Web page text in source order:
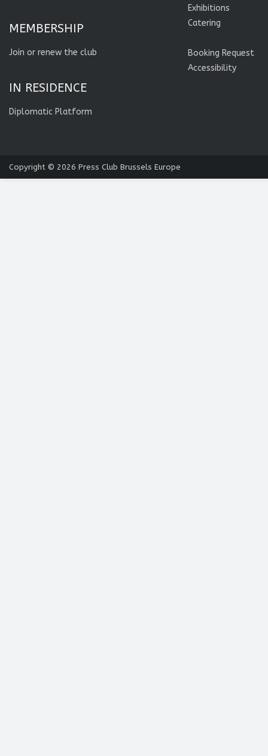
MEMBERSHIP
Join or renew the club
IN RESIDENCE
Diplomatic Platform
Exhibitions
Catering
Booking Request
Accessibility
Copyright © 2026 Press Club Brussels Europe